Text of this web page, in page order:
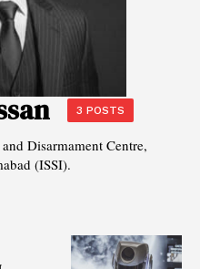
3 POSTS
Disarmament Centre,
(ISSI).